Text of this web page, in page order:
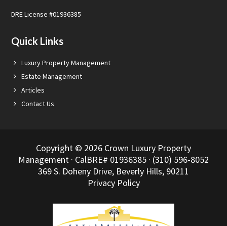
DRE License #01936385
Quick Links
Luxury Property Management
Estate Management
Articles
Contact Us
Copyright © 2026 Crown Luxury Property
Management · CalBRE# 01936385 · (310) 596-8052
369 S. Doheny Drive, Beverly Hills, 90211
Privacy Policy